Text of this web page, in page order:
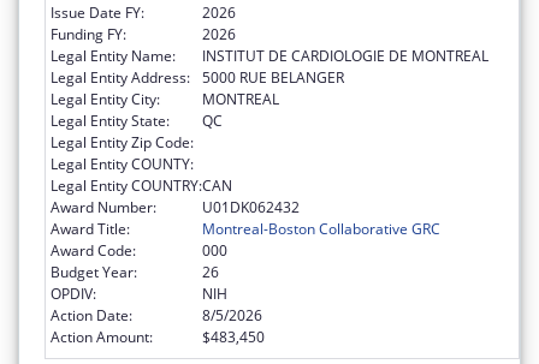
Issue Date FY:
2026
Funding FY:
2026
Legal Entity Name:
INSTITUT DE CARDIOLOGIE DE MONTREAL
Legal Entity Address: 5000 RUE BELANGER
Legal Entity City:
MONTREAL
Legal Entity State:
QC
Legal Entity Zip Code:
Legal Entity COUNTY:
Legal Entity COUNTRY:CAN
Award Number:
U01DK062432
Award Title:
Montreal-Boston Collaborative GRC
Award Code:
000
Budget Year:
26
OPDIV:
NIH
Action Date:
8/5/2026
Action Amount:
$483,450